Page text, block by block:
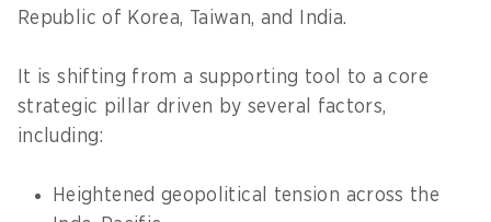
Republic of Korea, Taiwan, and India.
It is shifting from a supporting tool to a core
strategic pillar driven by several factors,
including:
Heightened geopolitical tension across the